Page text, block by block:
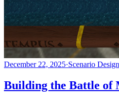
December 22, 2025·Scenario Design
Building the Battle of